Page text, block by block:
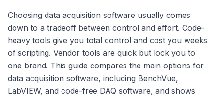
Choosing data acquisition software usually comes
down to a tradeoff between control and effort. Code-
heavy tools give you total control and cost you weeks
of scripting. Vendor tools are quick but lock you to
one brand. This guide compares the main options for
data acquisition software, including BenchVue,
LabVIEW, and code-free DAQ software, and shows